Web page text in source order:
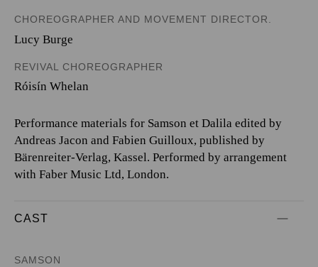
CHOREOGRAPHER AND MOVEMENT DIRECTOR.
Lucy Burge
REVIVAL CHOREOGRAPHER
Róisín Whelan
Performance materials for Samson et Dalila edited by
Andreas Jacon and Fabien Guilloux, published by
Bärenreiter-Verlag, Kassel. Performed by arrangement
with Faber Music Ltd, London.
CAST
SAMSON